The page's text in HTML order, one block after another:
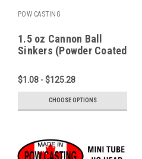
POW CASTING
1.5 oz Cannon Ball
Sinkers (Powder Coated
$1.08 - $125.28
CHOOSE OPTIONS